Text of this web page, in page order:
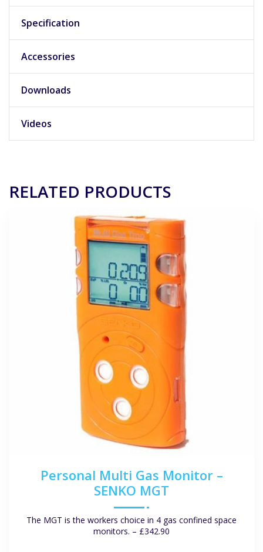
Specification
Accessories
Downloads
Videos
RELATED PRODUCTS
Personal Multi Gas Monitor –
SENKO MGT
The MGT is the workers choice in 4 gas confined space
monitors. – £342.90